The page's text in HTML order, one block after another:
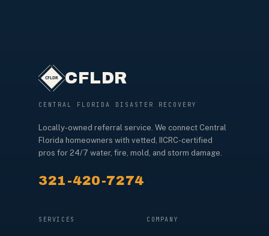
CFLDR
CENTRAL FLORIDA DISASTER RECOVERY
Locally-owned referral service. We connect Central
Florida homeowners with vetted, IICRC-certified
pros for 24/7 water, fire, mold, and storm damage.
321-420-7274
SERVICES COMPANY